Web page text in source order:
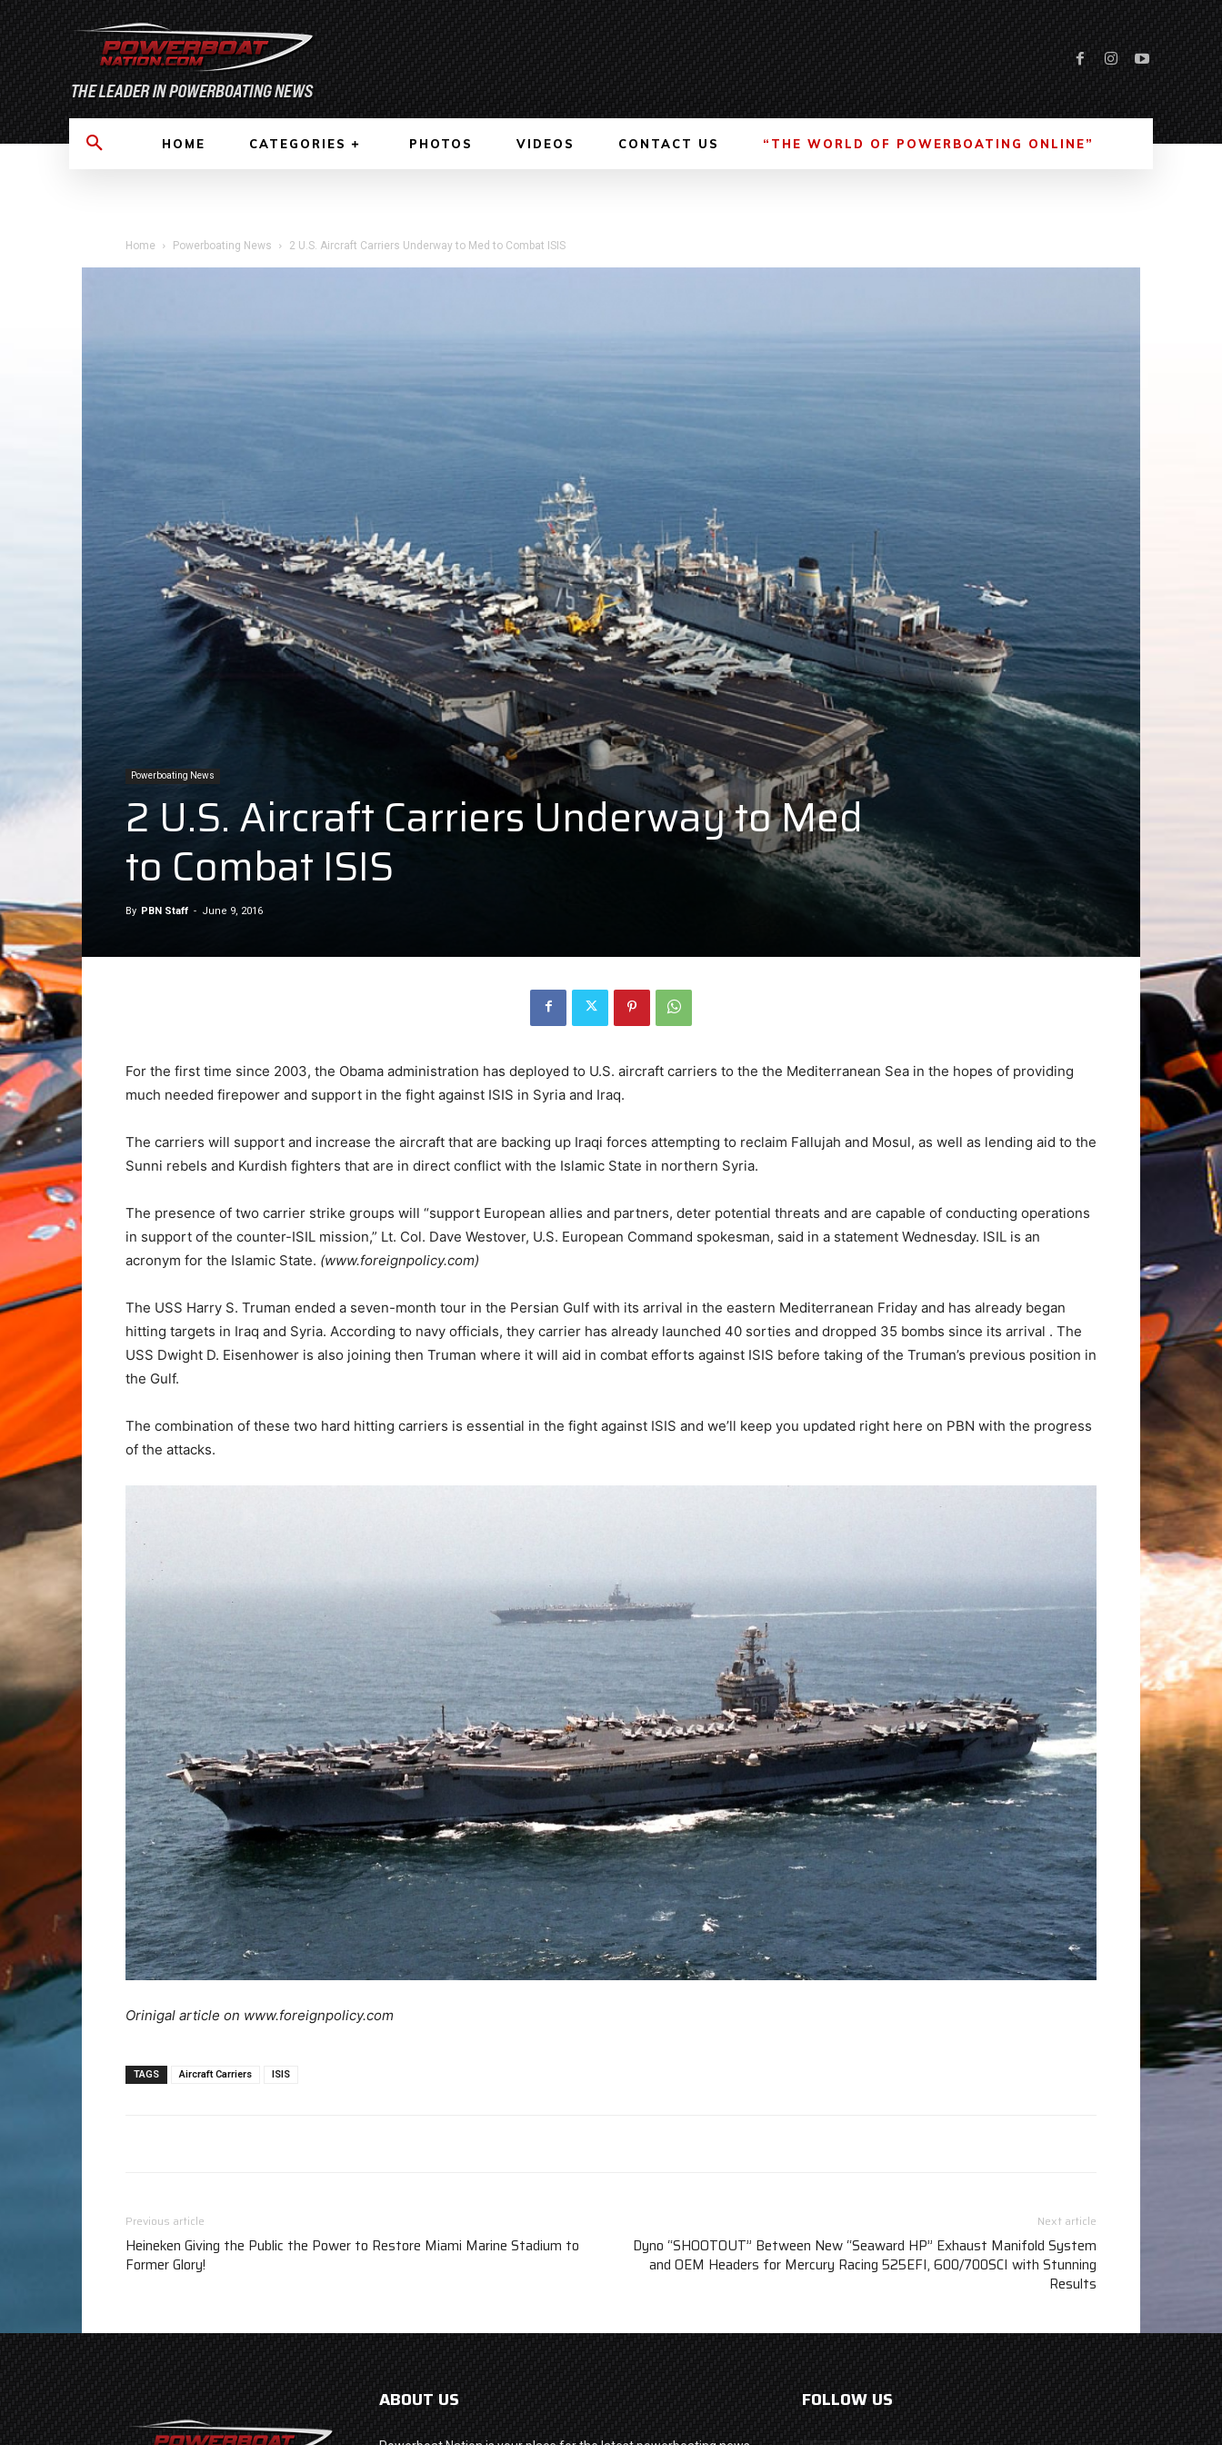
HOME CATEGORIES PHOTOS VIDEOS CONTACT US “THE WORLD OF POWERBOATING ONLINE”
Home Powerboating News 2 U.S. Aircraft Carriers Underway to Med to Combat ISIS
Powerboating News
2 U.S. Aircraft Carriers Underway to Med
to Combat ISIS
By PBN Staff - June 9, 2016
For the first time since 2003, the Obama administration has deployed to U.S. aircraft carriers to the the Mediterranean Sea in the hopes of providing
much needed firepower and support in the fight against ISIS in Syria and Iraq.
The carriers will support and increase the aircraft that are backing up Iraqi forces attempting to reclaim Fallujah and Mosul, as well as lending aid to the
Sunni rebels and Kurdish fighters that are in direct conflict with the Islamic State in northern Syria.
The presence of two carrier strike groups will “support European allies and partners, deter potential threats and are capable of conducting operations
in support of the counter-ISIL mission,” Lt. Col. Dave Westover, U.S. European Command spokesman, said in a statement Wednesday. ISIL is an
acronym for the Islamic State. (www.foreignpolicy.com)
The USS Harry S. Truman ended a seven-month tour in the Persian Gulf with its arrival in the eastern Mediterranean Friday and has already began
hitting targets in Iraq and Syria. According to navy officials, they carrier has already launched 40 sorties and dropped 35 bombs since its arrival . The
USS Dwight D. Eisenhower is also joining then Truman where it will aid in combat efforts against ISIS before taking of the Truman’s previous position in
the Gulf.
The combination of these two hard hitting carriers is essential in the fight against ISIS and we’ll keep you updated right here on PBN with the progress
of the attacks.
Orinigal article on www.foreignpolicy.com
TAGS Aircraft Carriers ISIS
Previous article
Heineken Giving the Public the Power to Restore Miami Marine Stadium to
Former Glory!
Next article
Dyno “SHOOTOUT” Between New “Seaward HP” Exhaust Manifold System
and OEM Headers for Mercury Racing 525EFI, 600/700SCI with Stunning
Results
ABOUT US FOLLOW US